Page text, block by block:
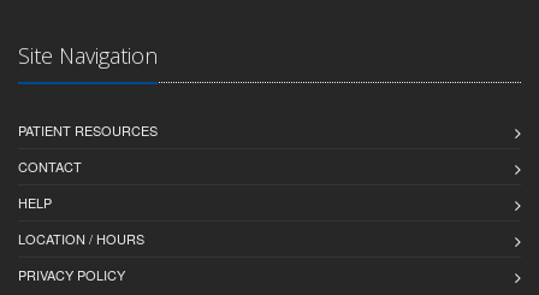
Site Navigation
PATIENT RESOURCES
CONTACT
HELP
LOCATION / HOURS
PRIVACY POLICY